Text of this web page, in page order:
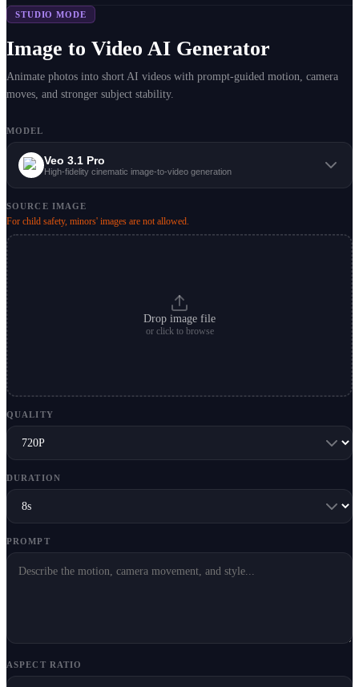
STUDIO MODE
Image to Video AI Generator
Animate photos into short AI videos with prompt-guided motion, camera
moves, and stronger subject stability.
MODEL
Veo 3.1 Pro
High-fidelity cinematic image-to-video generation
SOURCE IMAGE
For child safety, minors' images are not allowed.
Drop image file
or click to browse
QUALITY
DURATION
PROMPT
ASPECT RATIO